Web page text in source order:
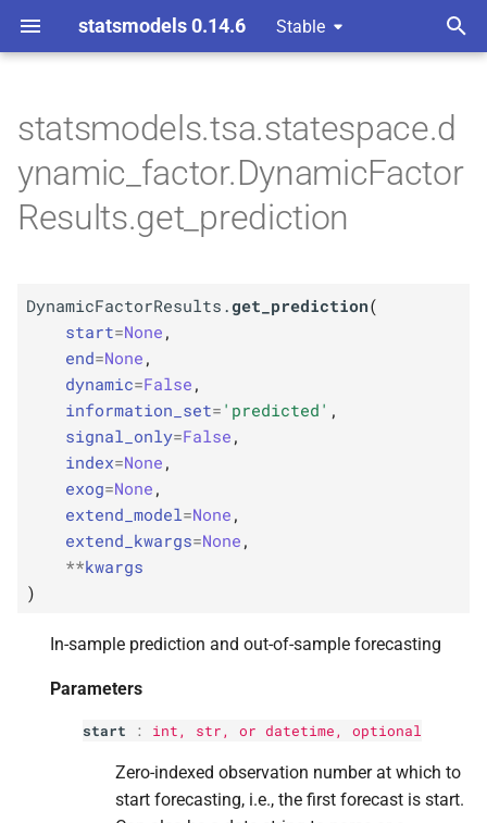
statsmodels 0.14.6 Stable
e
t
M Dynamic Factor Results.
get_prediction
Parameters
end
dynamic
information_set
signal_only
kwargs
Returns
Return type
statsmodels.tsa.statespace.d
ynamic_factor.DynamicFactor
Results.get_prediction
DynamicFactorResults. get_prediction(
start=None ,
end=None ,
dynamic=False ,
information_set= 'predicted' ,
signal_only=False ,
index=None ,
exog=None ,
extend_model=None ,
extend_kwargs=None ,
**kwargs
)
In-sample prediction and out-of-sample forecasting
Parameters
start : int, str, or datetime, optional
Zero-indexed observation number at which to
start forecasting, i.e., the first forecast is start.